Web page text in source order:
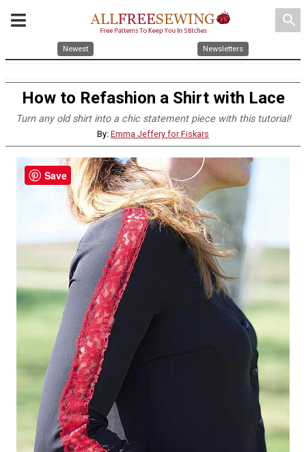
search
Newest Newsletters
How to Refashion a Shirt with Lace
Turn any old shirt into a chic statement piece with this tutorial!
By: Emma Jeffery for Fiskars
Save